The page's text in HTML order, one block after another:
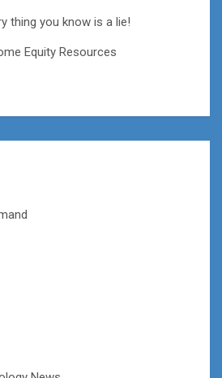
thing you know is a lie!
Equity Resources